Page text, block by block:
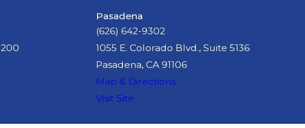
Pasadena
(626) 642-9302
1055 E. Colorado Blvd., Suite 5136
Pasadena, CA 91106
Map & Directions
Visit Site